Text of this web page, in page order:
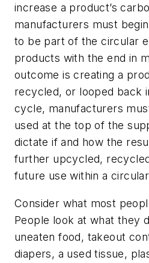
increase a product’s
manufacturers must
to be part of the circular
products with the end in
outcome is creating a
recycled, or looped back
cycle, manufacturers
used at the top of the
dictate if and how the
further upcycled,
future use within a
Consider what most
People look at what they
uneaten food, takeout
diapers, a used tissue,